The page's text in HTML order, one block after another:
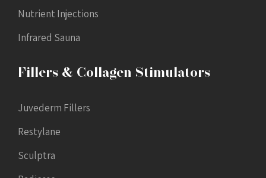
Nutrient Injections
Infrared Sauna
Fillers & Collagen Stimulators
Juvederm Fillers
Restylane
Sculptra